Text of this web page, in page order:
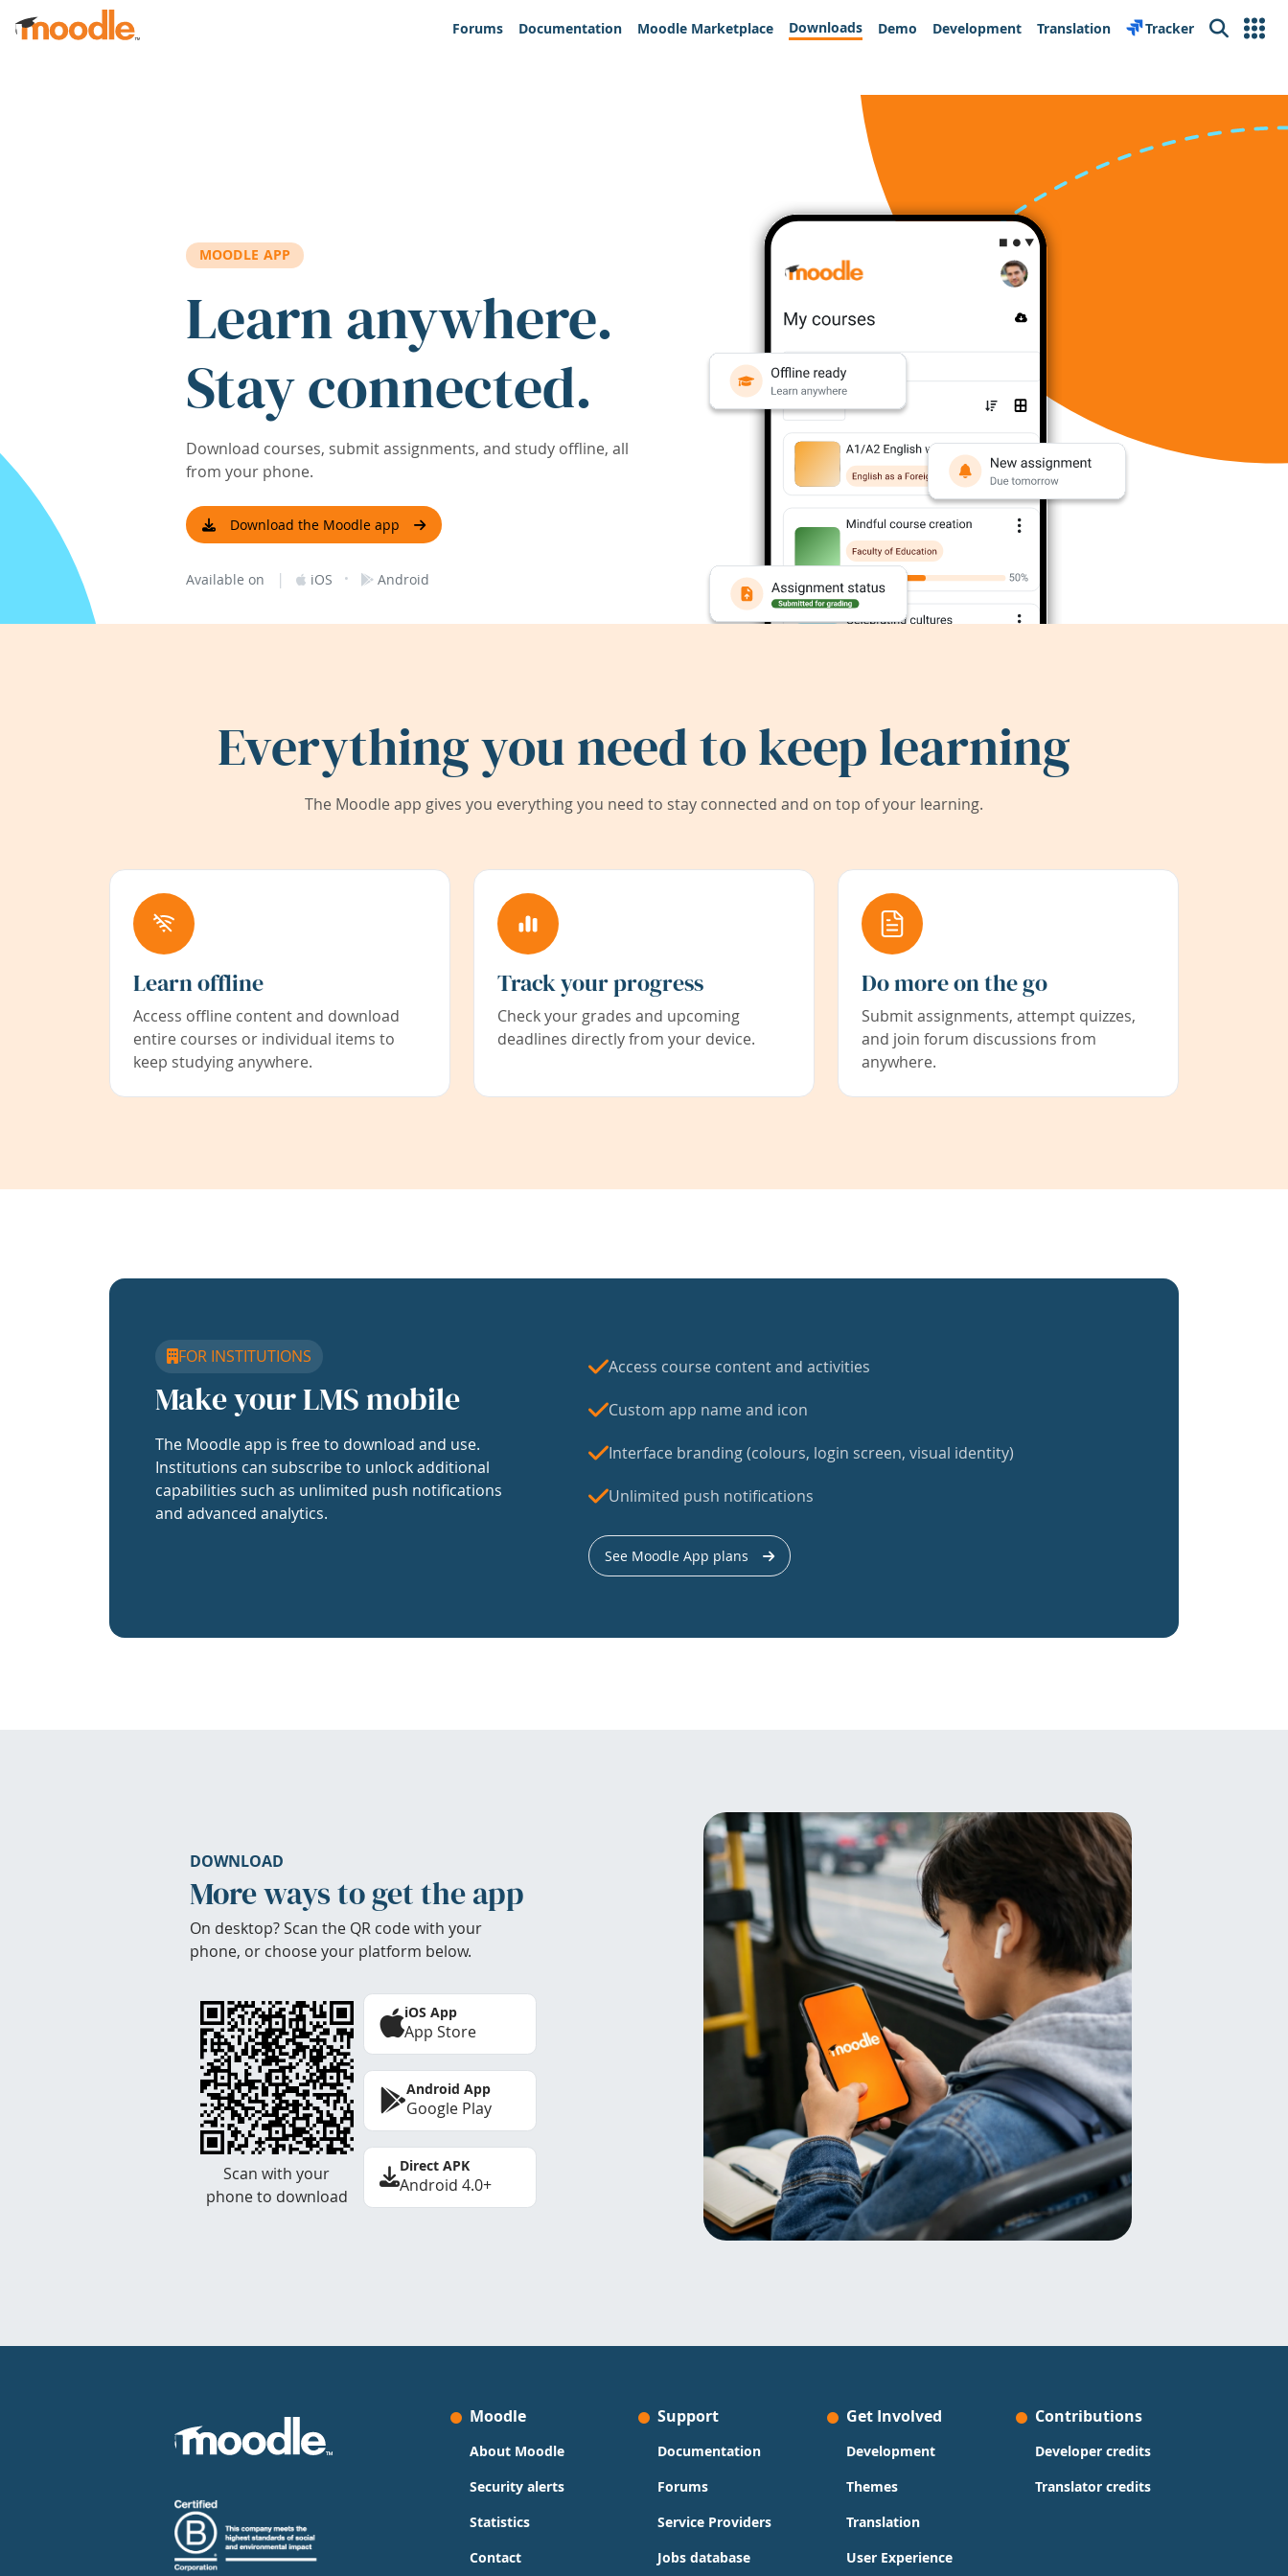
Skip to main content
Forums
Documentation Moodle Marketplace Downloads Demo Development Translation Tracker Search
MOODLE APP
Learn anywhere.
Stay connected.
Download courses, submit assignments, and study offline, all
from your phone.
Download the Moodle app
Available on | iOS · Android
Everything you need to keep learning
The Moodle app gives you everything you need to stay connected and on top of your learning.
Learn offline
Access offline content and download
entire courses or individual items to
keep studying anywhere.
Track your progress
Check your grades and upcoming
deadlines directly from your device.
Do more on the go
Submit assignments, attempt quizzes,
and join forum discussions from
anywhere.
FOR INSTITUTIONS
Make your LMS mobile
The Moodle app is free to download and use.
Institutions can subscribe to unlock additional
capabilities such as unlimited push notifications
and advanced analytics.
Access course content and activities
Custom app name and icon
Interface branding (colours, login screen, visual identity)
Unlimited push notifications
See Moodle App plans
DOWNLOAD
More ways to get the app
On desktop? Scan the QR code with your
phone, or choose your platform below.
Scan with your
phone to download
iOS App
App Store
Android App
Google Play
Direct APK
Android 4.0+
Moodle
About Moodle
Security alerts
Statistics
Contact
Support
Documentation
Forums
Service Providers
Jobs database
Get Involved
Development
Themes
Translation
User Experience
Contributions
Developer credits
Translator credits